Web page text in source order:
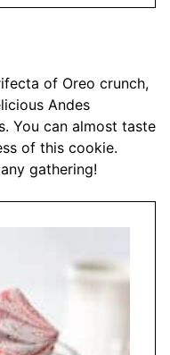
of Oreo crunch,
Andes
You can almost taste
of this cookie.
gathering!